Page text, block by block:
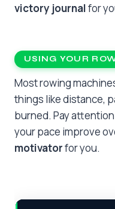
victory journalfor
USING YOUR
Most rowing
things like distance,
burned. Pay
your pace improve
motivatorfor you.